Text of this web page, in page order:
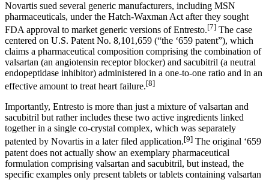
Novartis sued several generic manufacturers, including MSN
pharmaceuticals, under the Hatch-Waxman Act after they sought
FDA approval to market generic versions of Entresto.[7] The case
centered on U.S. Patent No. 8,101,659 (“the ‘659 patent”), which
claims a pharmaceutical composition comprising the combination of
valsartan (an angiotensin receptor blocker) and sacubitril (a neutral
endopeptidase inhibitor) administered in a one-to-one ratio and in an
effective amount to treat heart failure.[8]
Importantly, Entresto is more than just a mixture of valsartan and
sacubitril but rather includes these two active ingredients linked
together in a single co-crystal complex, which was separately
patented by Novartis in a later filed application.[9] The original ‘659
patent does not actually show an exemplary pharmaceutical
formulation comprising valsartan and sacubitril, but instead, the
specific examples only present tablets or tablets containing valsartan